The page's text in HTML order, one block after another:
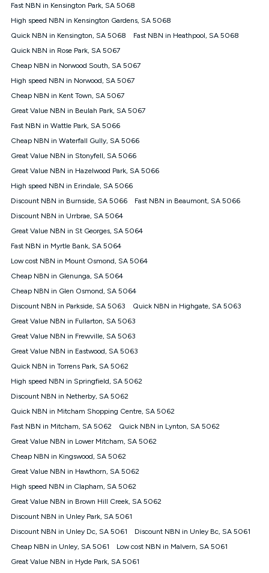
$85.90 thereafter), $84.90 (Platinum nbn® Home Fast
Discount offer for 12 months, $94.90 thereafter) & $94.90
(Diamond nbn® Home Fast Discount offer for 12 months,
based on current pricing which may change over time.
¹Kogan Internet Price Pledge: To claim under the Kogan
Internet nbn® Price Pledge, you must submit the request
through the online form. The comparison must be of the actual
from an approved major telco only: Telstra, TPG, Optus, Dodo,
iiNet, iPrimus, Internode; Has identical inclusions such as
12/1, 25/5, 50/20, 100/20, 500/50, 750/50, 1000/100); is a
month-to-month offer (not a long term contract); has no exit
fees; is not a contingent price that is only accessible if you also
advertised market offer available at the same time and not a
targeted promotion. You must stay connected to Kogan
under Kogan Internet's nbn® Price Pledge. If you qualify for
and validly claim the Kogan Internet nbn® Price Pledge, you
will be issued with a Kogan.com voucher for the value of
price you paid and the monthly price of the valid offer you
submitted. The Kogan Internet voucher will be valid for 3
only claim the Kogan Internet nbn® Price Pledge a maximum of
once. Kogan Internet reserves the right to amend or withdraw
the offer at any time but this withdrawal will not apply to
withdrawal of the offer or for two weeks after the withdrawal of
the offer.
Speeds
nbn® 25/50/100/500/750/1000: This speed is an off-peak
measure only for more information on speed tiers and to
Guide for more information.
~Kogan nbn® Speed: The performance and speed of your
service depends on a number of factors such as: plan choice,
location, the number of devices connected to your network,
modem type and positioning, Wi-Fi performance, in-building
wiring, content accessed, the nbn® technology used to deliver
your service, our network and internet traffic demand. You will
connection speed available on your plan. Typical Evening
Speed: This is the typical evening period speed that the
average consumer can expect to receive between 7pm and
experience lower speeds during this period and at other times.
Speed will vary based on a number of factors such as
Fast NBN in Kensington Park, SA 5068
High speed NBN in Kensington Gardens, SA 5068
Quick NBN in Kensington, SA 5068
Fast NBN in Heathpool, SA 5068
Quick NBN in Rose Park, SA 5067
Cheap NBN in Norwood South, SA 5067
High speed NBN in Norwood, SA 5067
Cheap NBN in Kent Town, SA 5067
Great Value NBN in Beulah Park, SA 5067
Fast NBN in Wattle Park, SA 5066
Cheap NBN in Waterfall Gully, SA 5066
Great Value NBN in Stonyfell, SA 5066
Great Value NBN in Hazelwood Park, SA 5066
High speed NBN in Erindale, SA 5066
Discount NBN in Burnside, SA 5066
Fast NBN in Beaumont, SA 5066
Discount NBN in Urrbrae, SA 5064
Great Value NBN in St Georges, SA 5064
Fast NBN in Myrtle Bank, SA 5064
Low cost NBN in Mount Osmond, SA 5064
Cheap NBN in Glenunga, SA 5064
Cheap NBN in Glen Osmond, SA 5064
Discount NBN in Parkside, SA 5063
Quick NBN in Highgate, SA 5063
Great Value NBN in Fullarton, SA 5063
Great Value NBN in Frewville, SA 5063
Great Value NBN in Eastwood, SA 5063
Quick NBN in Torrens Park, SA 5062
High speed NBN in Springfield, SA 5062
Discount NBN in Netherby, SA 5062
Quick NBN in Mitcham Shopping Centre, SA 5062
Fast NBN in Mitcham, SA 5062
Quick NBN in Lynton, SA 5062
Great Value NBN in Lower Mitcham, SA 5062
Cheap NBN in Kingswood, SA 5062
Great Value NBN in Hawthorn, SA 5062
High speed NBN in Clapham, SA 5062
Great Value NBN in Brown Hill Creek, SA 5062
Discount NBN in Unley Park, SA 5061
Discount NBN in Unley Dc, SA 5061
Discount NBN in Unley Bc, SA 5061
Cheap NBN in Unley, SA 5061
Low cost NBN in Malvern, SA 5061
Great Value NBN in Hyde Park, SA 5061